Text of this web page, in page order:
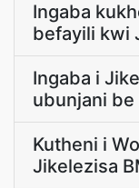
Ingaba
befayili kwi
Ingaba i
ubunjani be
Kutheni i
Jikelezisa